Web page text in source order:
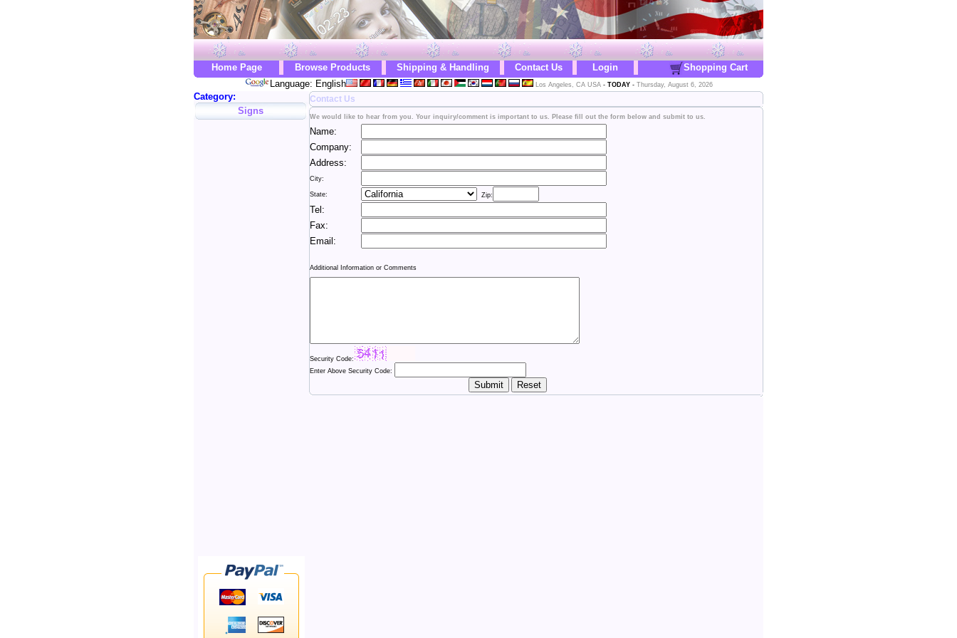
Home Page Browse Products Shipping & Handling Contact Us Login
Shopping Cart
Language: English
Los Angeles, CA USA- TODAY- Thursday, August 6, 2026
Category:
Signs
Contact Us
We would like to hear from you. Your inquiry/comment is important to us. Please fill out the form below and submit to us.
Name:
Company:
Address:
City:
State: Zip:
Tel:
Fax:
Email:
Additional Information or Comments
Security Code:
Enter Above Security Code: